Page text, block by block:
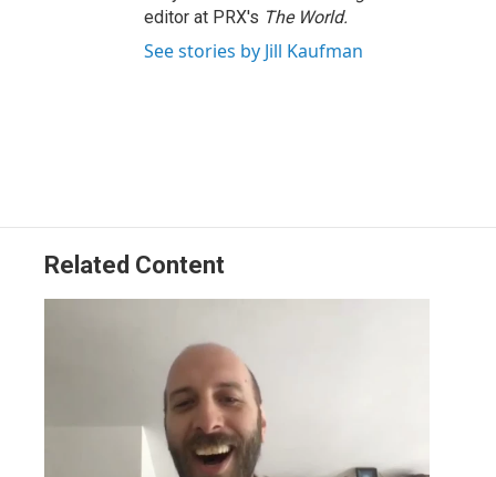
editor at PRX's The World.
See stories by Jill Kaufman
Related Content